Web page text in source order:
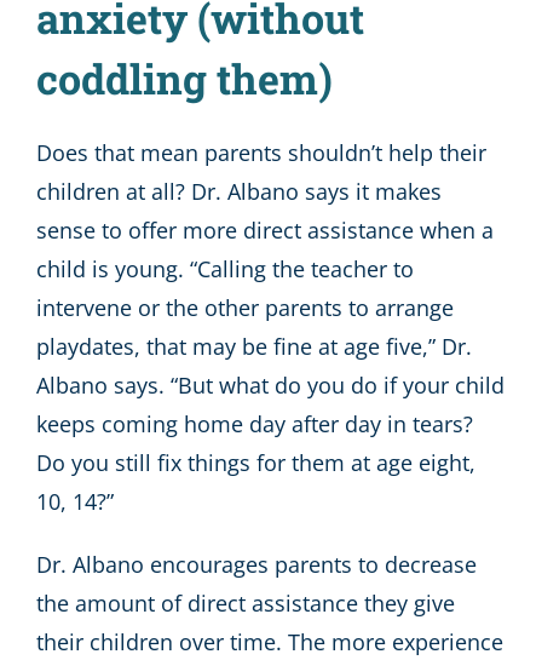
anxiety (without
coddling them)
Does that mean parents shouldn’t help their
children at all? Dr. Albano says it makes
sense to offer more direct assistance when a
child is young. “Calling the teacher to
intervene or the other parents to arrange
playdates, that may be fine at age five,” Dr.
Albano says. “But what do you do if your child
keeps coming home day after day in tears?
Do you still fix things for them at age eight,
10, 14?”
Dr. Albano encourages parents to decrease
the amount of direct assistance they give
their children over time. The more experience